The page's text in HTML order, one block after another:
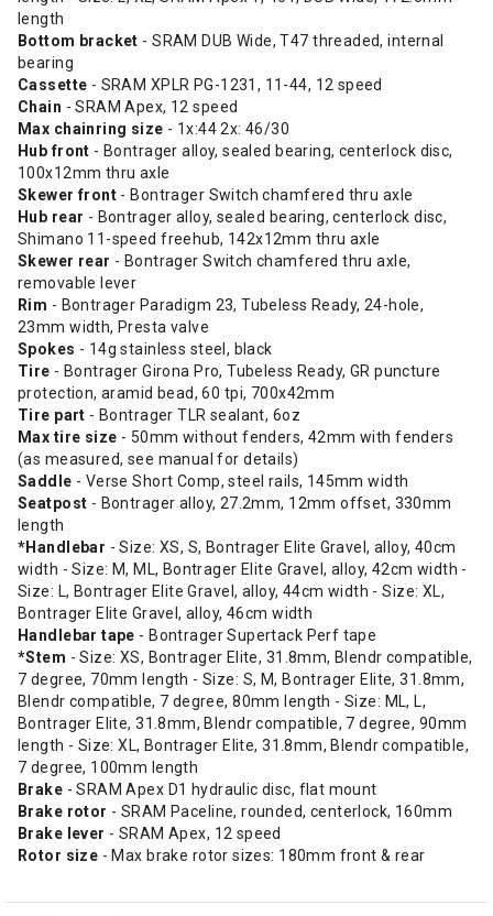
length
Bottom bracket - SRAM DUB Wide, T47 threaded, internal
bearing
Cassette - SRAM XPLR PG-1231, 11-44, 12 speed
Chain - SRAM Apex, 12 speed
Max chainring size - 1x:44 2x: 46/30
Hub front - Bontrager alloy, sealed bearing, centerlock disc,
100x12mm thru axle
Skewer front - Bontrager Switch chamfered thru axle
Hub rear - Bontrager alloy, sealed bearing, centerlock disc,
Shimano 11-speed freehub, 142x12mm thru axle
Skewer rear - Bontrager Switch chamfered thru axle,
removable lever
Rim - Bontrager Paradigm 23, Tubeless Ready, 24-hole,
23mm width, Presta valve
Spokes - 14g stainless steel, black
Tire - Bontrager Girona Pro, Tubeless Ready, GR puncture
protection, aramid bead, 60 tpi, 700x42mm
Tire part - Bontrager TLR sealant, 6oz
Max tire size - 50mm without fenders, 42mm with fenders
(as measured, see manual for details)
Saddle - Verse Short Comp, steel rails, 145mm width
Seatpost - Bontrager alloy, 27.2mm, 12mm offset, 330mm
length
*Handlebar - Size: XS, S, Bontrager Elite Gravel, alloy, 40cm
width - Size: M, ML, Bontrager Elite Gravel, alloy, 42cm width -
Size: L, Bontrager Elite Gravel, alloy, 44cm width - Size: XL,
Bontrager Elite Gravel, alloy, 46cm width
Handlebar tape - Bontrager Supertack Perf tape
*Stem - Size: XS, Bontrager Elite, 31.8mm, Blendr compatible,
7 degree, 70mm length - Size: S, M, Bontrager Elite, 31.8mm,
Blendr compatible, 7 degree, 80mm length - Size: ML, L,
Bontrager Elite, 31.8mm, Blendr compatible, 7 degree, 90mm
length - Size: XL, Bontrager Elite, 31.8mm, Blendr compatible,
7 degree, 100mm length
Brake - SRAM Apex D1 hydraulic disc, flat mount
Brake rotor - SRAM Paceline, rounded, centerlock, 160mm
Brake lever - SRAM Apex, 12 speed
Rotor size - Max brake rotor sizes: 180mm front & rear